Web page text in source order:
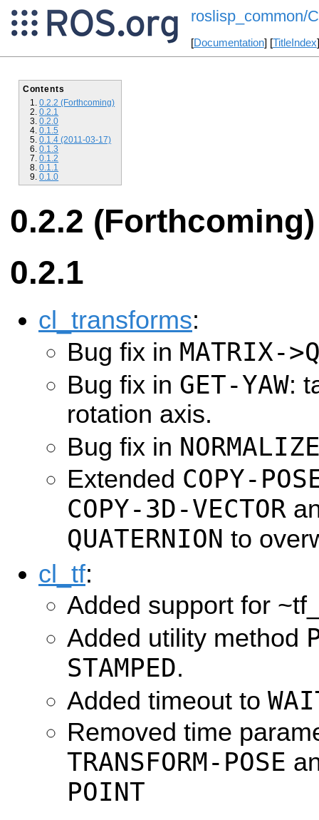
roslisp_common/
[Documentation] [TitleIndex
Contents
0.2.2 (Forthcoming)
0.2.1
0.2.0
0.1.5
0.1.4 (2011-03-17)
0.1.3
0.1.2
0.1.1
0.1.0
0.2.2 (Forthcoming)
0.2.1
cl_transforms:
Bug fix in MATRIX-
Bug fix in GET-YAW:
rotation axis.
Bug fix in
Extended COPY-
COPY-3D-VECTOR
QUATERNION to
cl_tf:
Added support for
Added utility method
STAMPED.
Added timeout to
Removed time
TRANSFORM-POSE
POINT